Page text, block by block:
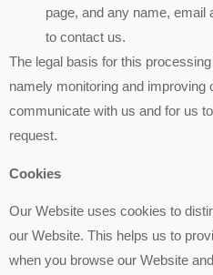
page, and any name, email
to contact us.
The legal basis for this
namely monitoring and improving
communicate with us and for us
request.
Cookies
Our Website uses cookies to
our Website. This helps us to
when you browse our Website